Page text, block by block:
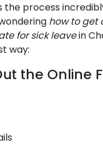
the process
how to get
for sick leavein
way:
the Online